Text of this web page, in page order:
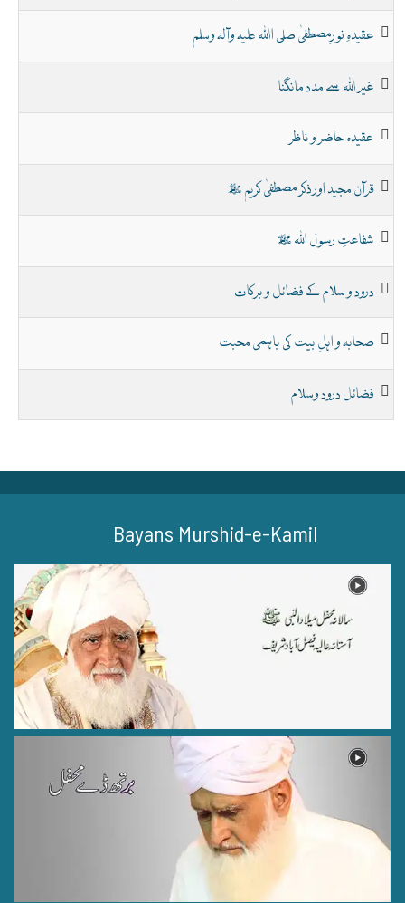
عقیدہِ نورِمصطفیٰ صلی اﷲ علیہ وآلہ وسلم
غیر اللہ سے مدد مانگنا
عقیدہ حاضر و ناظر
قرآن مجید اور ذکر مصطفیٰ کریم ﷺ
شفاعتِ رسول اللہ ﷺ
درود و سلام کے فضائل و برکات
صحابہ و اہلِ بیت کی باہمی محبت
فضائل درود وسلام
Bayans Murshid-e-Kamil